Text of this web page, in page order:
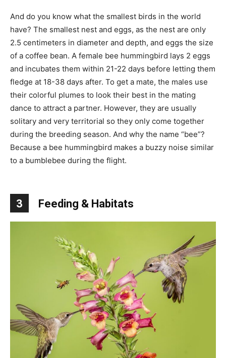
And do you know what the smallest birds in the world
have? The smallest nest and eggs, as the nest are only
2.5 centimeters in diameter and depth, and eggs the size
of a coffee bean. A female bee hummingbird lays 2 eggs
and incubates them within 21-22 days before letting them
fledge at 18-38 days after. To get a mate, the males use
their colorful plumes to look their best in the mating
dance to attract a partner. However, they are usually
solitary and very territorial so they only come together
during the breeding season. And why the name “bee”?
Because a bee hummingbird makes a buzzy noise similar
to a bumblebee during the flight.
3 Feeding & Habitats